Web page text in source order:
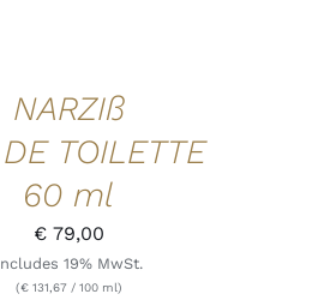
NARZIß
TOILETTE
60 ml
€79,00
19% MwSt.
(€131,67/ 100 ml)